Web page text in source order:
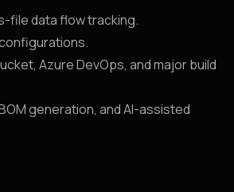
file data flow tracking.
Azure DevOps, and major build
generation, and AI-assisted